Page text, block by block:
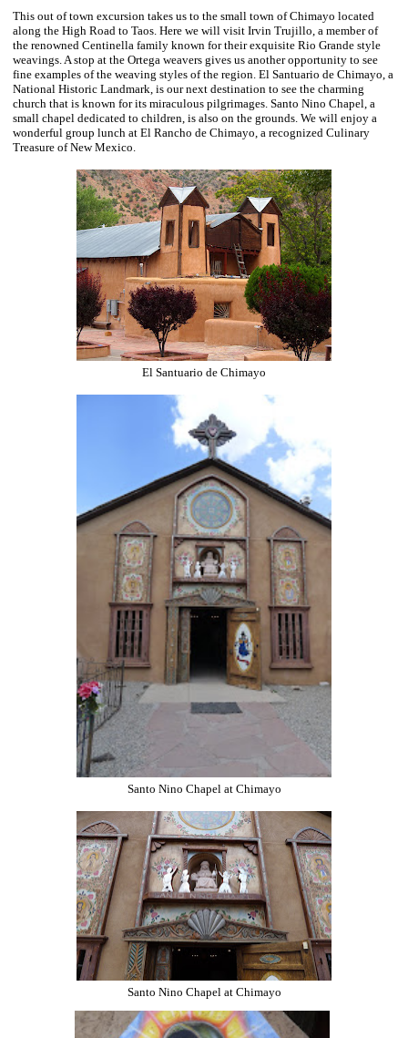
This out of town excursion takes us to the small town of Chimayo located
along the High Road to Taos. Here we will visit Irvin Trujillo, a member of
the renowned Centinella family known for their exquisite Rio Grande style
weavings. A stop at the Ortega weavers gives us another opportunity to see
fine examples of the weaving styles of the region. El Santuario de Chimayo, a
National Historic Landmark, is our next destination to see the charming
church that is known for its miraculous pilgrimages. Santo Nino Chapel, a
small chapel dedicated to children, is also on the grounds. We will enjoy a
wonderful group lunch at El Rancho de Chimayo, a recognized Culinary
Treasure of New Mexico.
El Santuario de Chimayo
Santo Nino Chapel at Chimayo
Santo Nino Chapel at Chimayo